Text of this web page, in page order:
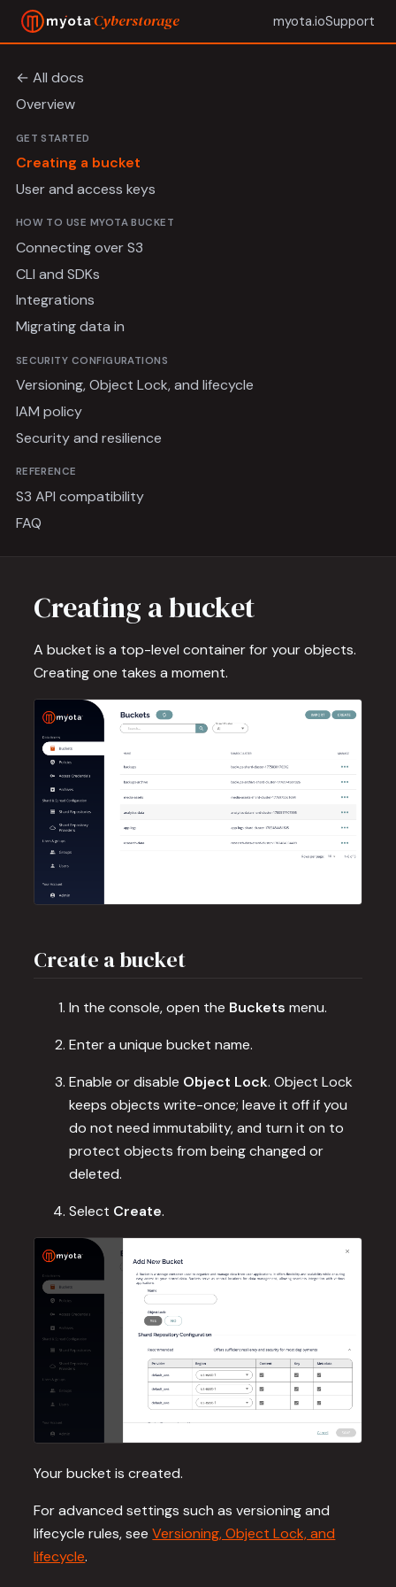
Cyberstorage myota.ioSupport
← All docs
Overview
GET STARTED
Creating a bucket
User and access keys
HOW TO USE MYOTA BUCKET
Connecting over S3
CLI and SDKs
Integrations
Migrating data in
SECURITY CONFIGURATIONS
Versioning, Object Lock, and lifecycle
IAM policy
Security and resilience
REFERENCE
S3 API compatibility
FAQ
Creating a bucket
A bucket is a top-level container for your objects.
Creating one takes a moment.
Create a bucket
In the console, open the Buckets menu.
Enter a unique bucket name.
Enable or disable Object Lock. Object Lock
keeps objects write-once; leave it off if you
do not need immutability, and turn it on to
protect objects from being changed or
deleted.
Select Create.
Your bucket is created.
For advanced settings such as versioning and
lifecycle rules, seeVersioning, Object Lock, and
lifecycle.